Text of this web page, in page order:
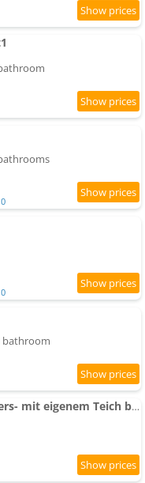
bathroom
Holiday home für 6 Pers- mit eigenem Teich by Interhome